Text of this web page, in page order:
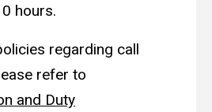
hours.
regarding call
refer to
and Duty